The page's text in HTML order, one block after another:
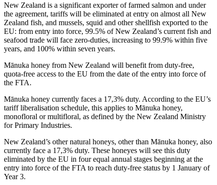
New Zealand is a significant exporter of farmed salmon and under
the agreement, tariffs will be eliminated at entry on almost all New
Zealand fish, and mussels, squid and other shellfish exported to the
EU: from entry into force, 99.5% of New Zealand’s current fish and
seafood trade will face zero-duties, increasing to 99.9% within five
years, and 100% within seven years.
Mānuka honey from New Zealand will benefit from duty-free,
quota-free access to the EU from the date of the entry into force of
the FTA.
Mānuka honey currently faces a 17,3% duty. According to the EU’s
tariff liberalisation schedule, this applies to Mānuka honey,
monofloral or multifloral, as defined by the New Zealand Ministry
for Primary Industries.
New Zealand’s other natural honeys, other than Mānuka honey, also
currently face a 17,3% duty. These honeyes will see this duty
eliminated by the EU in four equal annual stages beginning at the
entry into force of the FTA to reach duty-free status by 1 January of
Year 3.